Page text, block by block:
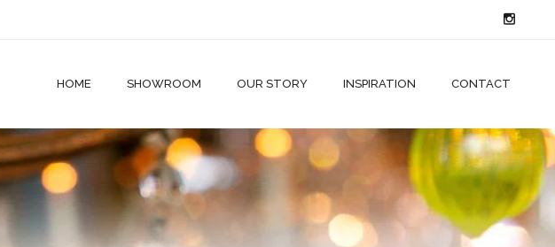
HOME SHOWROOM OUR STORY INSPIRATION CONTACT